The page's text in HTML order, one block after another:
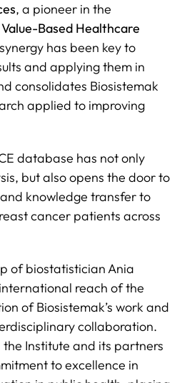
, a pioneer in the
Value-Based Healthcare
has been key to
and applying them in
consolidates Biosistemak
applied to improving
database has not only
but also opens the door to
knowledge transfer to
cancer patients across
of biostatistician Ania
reach of the
of Biosistemak’s work and
collaboration.
Institute and its partners
to excellence in